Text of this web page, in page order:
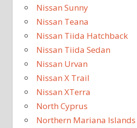
Nissan Sunny
Nissan Teana
Nissan Tiida Hatchback
Nissan Tiida Sedan
Nissan Urvan
Nissan X Trail
Nissan XTerra
North Cyprus
Northern Mariana Islands